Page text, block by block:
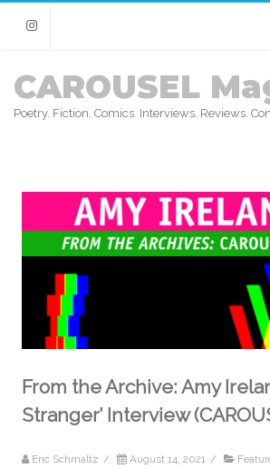
Instagram
CAROUSEL
Poetry. Fiction. Comics. Interviews. Reviews.
From the Archive: Amy
Stranger’ Interview
Eric Schmaltz / August 14, 2021 /